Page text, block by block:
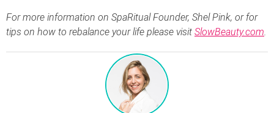
For more information on SpaRitual Founder, Shel Pink, or for
tips on how to rebalance your life please visit SlowBeauty.com